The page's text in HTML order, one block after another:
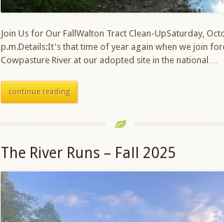
Join Us for Our FallWalton Tract Clean-UpSaturday,
p.m.Details:It's that time of year again when we join
Cowpasture River at our adopted site in the national…
continue reading
The River Runs – Fall 2025